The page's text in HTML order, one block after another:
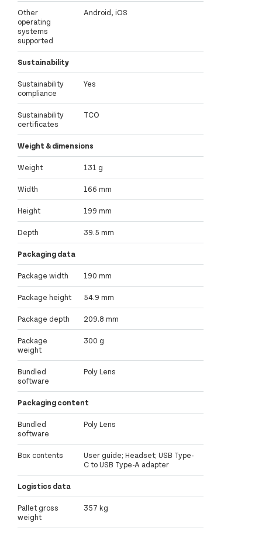
Other
operating
systems
supported
Android, iOS
Sustainability
Sustainability
compliance
Yes
Sustainability
certificates
TCO
Weight & dimensions
Weight 131 g
Width 166 mm
Height 199 mm
Depth 39.5 mm
Packaging data
Package width 190 mm
Package height 54.9 mm
Package depth 209.8 mm
Package
weight
300 g
Bundled
software
Poly Lens
Packaging content
Bundled
software
Poly Lens
Box contents
User guide; Headset; USB Type-
C to USB Type-A adapter
Logistics data
Pallet gross
weight
357 kg